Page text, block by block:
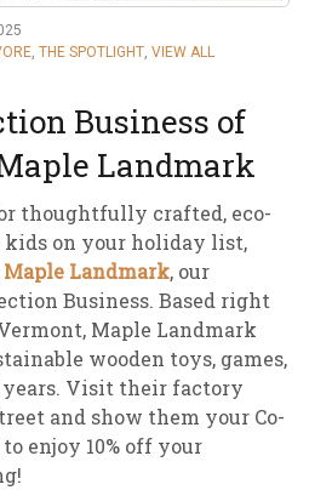
, THE SPOTLIGHT, VIEW ALL
Business of
Landmark
thoughtfully crafted, eco-
on your holiday list,
Maple Landmark, our
Business. Based right
Maple Landmark
wooden toys, games,
Visit their factory
and show them your Co-
enjoy 10% off your